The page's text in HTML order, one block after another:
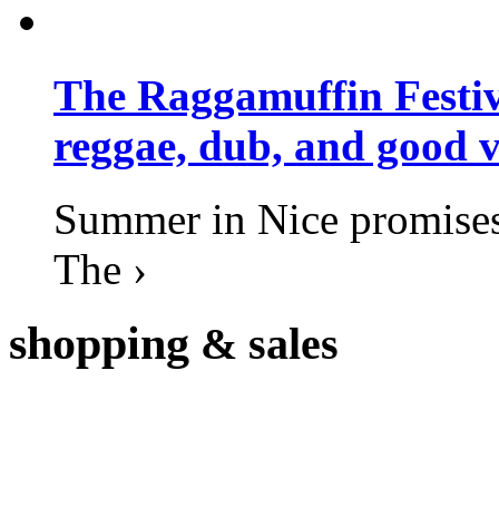
The Raggamuffin
reggae, dub, and good
Summer in Nice
The ›
shopping & sales